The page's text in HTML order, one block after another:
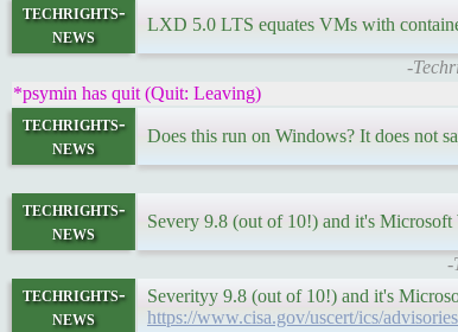
techrights-
news
LXD 5.0 ​​LTS equates VMs with
-
*psymin has quit (Quit: Leaving)
techrights-
news
Does this run on Windows? It does not
techrights-
news
Severy 9.8 (out of 10!) and it's
-
techrights-
news
Severityy 9.8 (out of 10!) and it's
https://www.cisa.gov/uscert/ics/